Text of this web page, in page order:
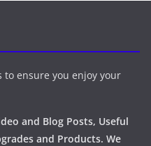
to ensure you enjoy your
and Blog Posts, Useful
and Products. We